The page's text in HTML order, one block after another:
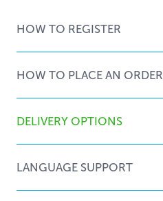
HOW TO REGISTER
HOW TO PLACE AN ORDER
DELIVERY OPTIONS
LANGUAGE SUPPORT